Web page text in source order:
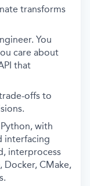
transforms
You
care about
that
offs to
with
interfacing
interprocess
Docker, CMake,